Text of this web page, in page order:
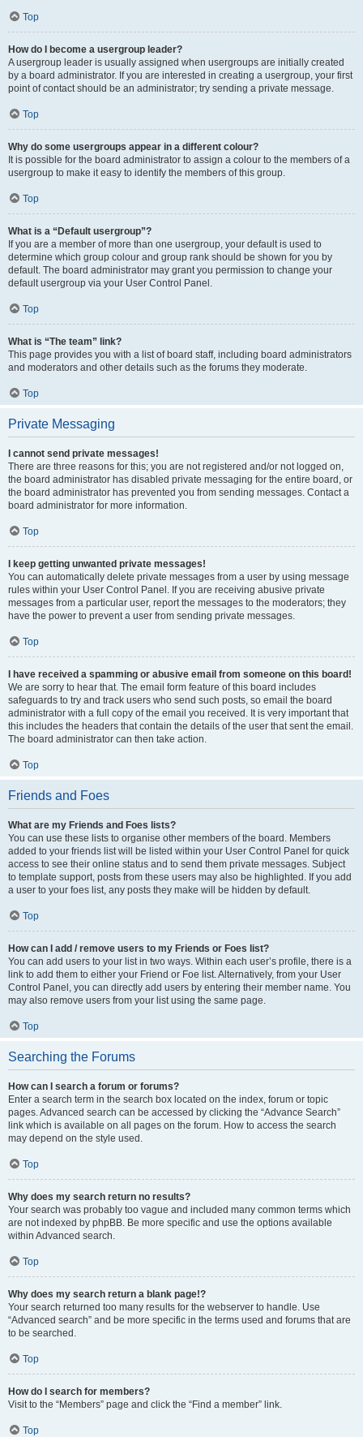
Top
How do I become a usergroup leader?
A usergroup leader is usually assigned when usergroups are initially created
by a board administrator. If you are interested in creating a usergroup, your first
point of contact should be an administrator; try sending a private message.
Top
Why do some usergroups appear in a different colour?
It is possible for the board administrator to assign a colour to the members of a
usergroup to make it easy to identify the members of this group.
Top
What is a “Default usergroup”?
If you are a member of more than one usergroup, your default is used to
determine which group colour and group rank should be shown for you by
default. The board administrator may grant you permission to change your
default usergroup via your User Control Panel.
Top
What is “The team” link?
This page provides you with a list of board staff, including board administrators
and moderators and other details such as the forums they moderate.
Top
Private Messaging
I cannot send private messages!
There are three reasons for this; you are not registered and/or not logged on,
the board administrator has disabled private messaging for the entire board, or
the board administrator has prevented you from sending messages. Contact a
board administrator for more information.
Top
I keep getting unwanted private messages!
You can automatically delete private messages from a user by using message
rules within your User Control Panel. If you are receiving abusive private
messages from a particular user, report the messages to the moderators; they
have the power to prevent a user from sending private messages.
Top
I have received a spamming or abusive email from someone on this board!
We are sorry to hear that. The email form feature of this board includes
safeguards to try and track users who send such posts, so email the board
administrator with a full copy of the email you received. It is very important that
this includes the headers that contain the details of the user that sent the email.
The board administrator can then take action.
Top
Friends and Foes
What are my Friends and Foes lists?
You can use these lists to organise other members of the board. Members
added to your friends list will be listed within your User Control Panel for quick
access to see their online status and to send them private messages. Subject
to template support, posts from these users may also be highlighted. If you add
a user to your foes list, any posts they make will be hidden by default.
Top
How can I add / remove users to my Friends or Foes list?
You can add users to your list in two ways. Within each user’s profile, there is a
link to add them to either your Friend or Foe list. Alternatively, from your User
Control Panel, you can directly add users by entering their member name. You
may also remove users from your list using the same page.
Top
Searching the Forums
How can I search a forum or forums?
Enter a search term in the search box located on the index, forum or topic
pages. Advanced search can be accessed by clicking the “Advance Search”
link which is available on all pages on the forum. How to access the search
may depend on the style used.
Top
Why does my search return no results?
Your search was probably too vague and included many common terms which
are not indexed by phpBB. Be more specific and use the options available
within Advanced search.
Top
Why does my search return a blank page!?
Your search returned too many results for the webserver to handle. Use
“Advanced search” and be more specific in the terms used and forums that are
to be searched.
Top
How do I search for members?
Visit to the “Members” page and click the “Find a member” link.
Top